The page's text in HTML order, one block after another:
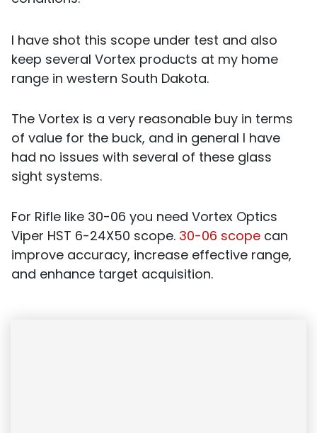
I have shot this scope under test and also
keep several Vortex products at my home
range in western South Dakota.
The Vortex is a very reasonable buy in terms
of value for the buck, and in general I have
had no issues with several of these glass
sight systems.
For Rifle like 30-06 you need Vortex Optics
Viper HST 6-24X50 scope. 30-06 scope can
improve accuracy, increase effective range,
and enhance target acquisition.